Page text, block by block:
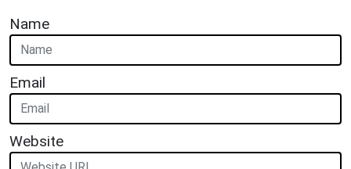
Name
Email
Website